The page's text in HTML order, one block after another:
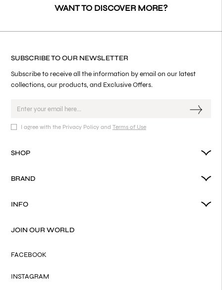
WANT TO DISCOVER MORE?
SUBSCRIBE TO OUR NEWSLETTER
Subscribe to receive all the information by email on our latest
collections, our products, and Exclusive Offers.
I agree with the Privacy Policy and Terms of Use
SHOP
BRAND
INFO
JOIN OUR WORLD
FACEBOOK
INSTAGRAM